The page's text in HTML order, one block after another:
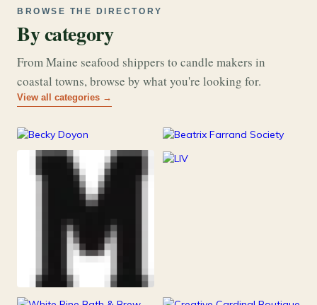
BROWSE THE DIRECTORY
By category
From Maine seafood shippers to candle makers in
coastal towns, browse by what you're looking for.
View all categories →
Art & Music
26